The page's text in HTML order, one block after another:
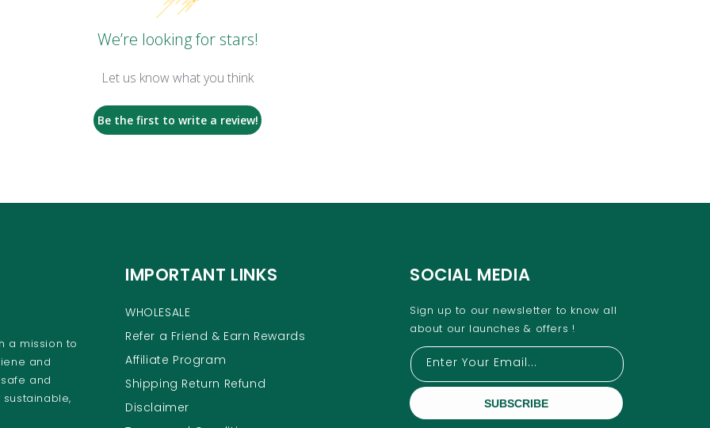
We’re looking for stars!
Let us know what you think
Be the first to write a review!
a mission to
and
and
IMPORTANT LINKS
WHOLESALE
Refer a Friend & Earn Rewards
Affiliate Program
Shipping Return Refund
Disclaimer
SOCIAL MEDIA
Sign up to our newsletter to know all
about our launches & offers !
Enter Your Email...
SUBSCRIBE